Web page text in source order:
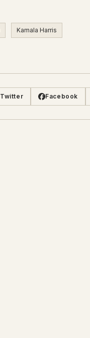
Kamala Harris
Twitter Facebook